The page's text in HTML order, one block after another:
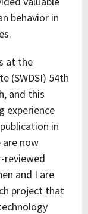
behavior in
at the
(SWDSI) 54th
and this
experience
in
are now
reviewed
and I are
project that